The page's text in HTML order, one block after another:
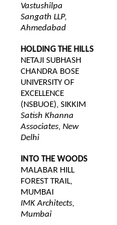
Vastushilpa
Sangath LLP,
Ahmedabad
HOLDING THE HILLS
NETAJI SUBHASH
CHANDRA BOSE
UNIVERSITY OF
EXCELLENCE
(NSBUOE), SIKKIM
Satish Khanna
Associates, New
Delhi
INTO THE WOODS
MALABAR HILL
FOREST TRAIL,
MUMBAI
IMK Architects,
Mumbai